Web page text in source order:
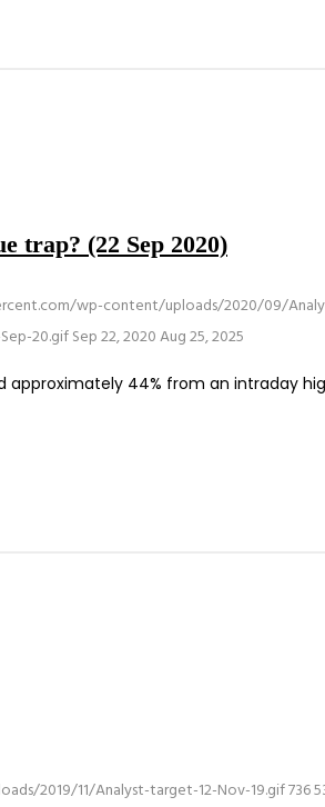
trap? (22 Sep 2020)
wp-content/uploads/2020/09/
20.gifSep 22, 2020Aug 25, 2025
44% from an intraday
2019/11/Analyst-target-12-Nov-19.gif736